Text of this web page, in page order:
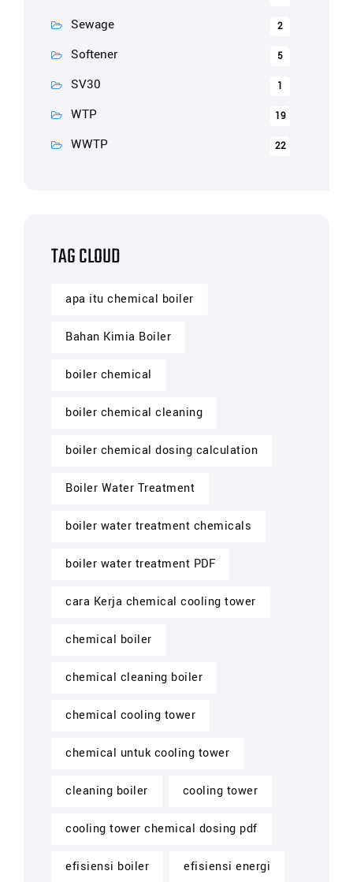
Sewage 2
Softener 5
SV30 1
WTP 19
WWTP 22
TAG CLOUD
apa itu chemical boiler
Bahan Kimia Boiler
boiler chemical
boiler chemical cleaning
boiler chemical dosing calculation
Boiler Water Treatment
boiler water treatment chemicals
boiler water treatment PDF
cara Kerja chemical cooling tower
chemical boiler
chemical cleaning boiler
chemical cooling tower
chemical untuk cooling tower
cleaning boiler cooling tower
cooling tower chemical dosing pdf
efisiensi boiler efisiensi energi